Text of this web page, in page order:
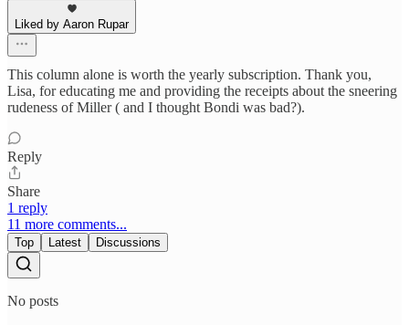
Liked by Aaron Rupar
This column alone is worth the yearly subscription. Thank you,
Lisa, for educating me and providing the receipts about the sneering
rudeness of Miller ( and I thought Bondi was bad?).
Reply
Share
1 reply
11 more comments...
Top Latest Discussions
No posts